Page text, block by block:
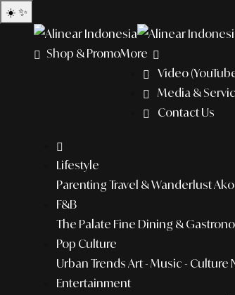
☀️ ✨
Shop & PromoMore
Video
Media &
Contact Us
Lifestyle
Parenting Travel & Wanderlust
F&B
The Palate Fine Dining &
Pop Culture
Urban Trends Art - Music - Culture
Entertainment